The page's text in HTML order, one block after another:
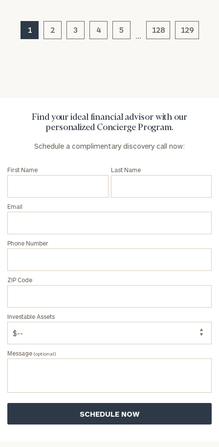
1 2 3 4 5 128 129
Find your ideal financial advisor with our
personalized Concierge Program.
Schedule a complimentary discovery call now:
First Name Last Name
Email
Phone Number
ZIP Code
Investable Assets
Message (optional)
Corporations:
click here
Privacy Policy